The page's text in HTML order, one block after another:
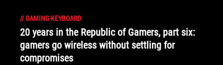
//GAMING-KEYBOARD
20 years in the Republic of Gamers, part six:
gamers go wireless without settling for
compromises